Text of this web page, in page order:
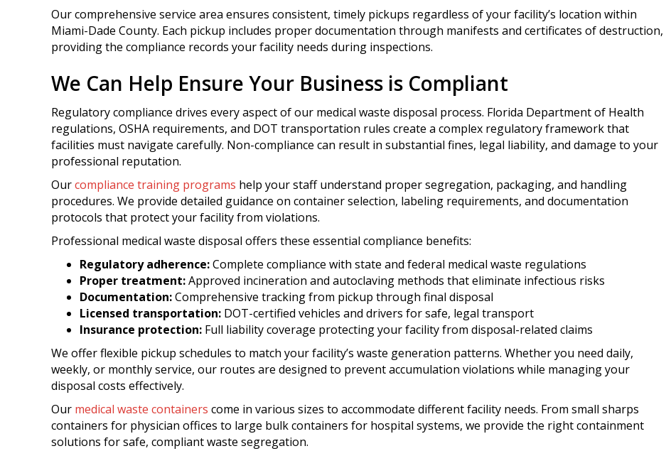
Our comprehensive service area ensures consistent, timely pickups regardless of your facility’s location within
Miami-Dade County. Each pickup includes proper documentation through manifests and certificates of destruction,
providing the compliance records your facility needs during inspections.
We Can Help Ensure Your Business is Compliant
Regulatory compliance drives every aspect of our medical waste disposal process. Florida Department of Health
regulations, OSHA requirements, and DOT transportation rules create a complex regulatory framework that
facilities must navigate carefully. Non-compliance can result in substantial fines, legal liability, and damage to your
professional reputation.
Ourcompliance training programs help your staff understand proper segregation, packaging, and handling
procedures. We provide detailed guidance on container selection, labeling requirements, and documentation
protocols that protect your facility from violations.
Professional medical waste disposal offers these essential compliance benefits:
Regulatory adherence:Complete compliance with state and federal medical waste regulations
Proper treatment:Approved incineration and autoclaving methods that eliminate infectious risks
Documentation:Comprehensive tracking from pickup through final disposal
Licensed transportation: DOT-certified vehicles and drivers for safe, legal transport
Insurance protection: Full liability coverage protecting your facility from disposal-related claims
We offer flexible pickup schedules to match your facility’s waste generation patterns. Whether you need daily,
weekly, or monthly service, our routes are designed to prevent accumulation violations while managing your
disposal costs effectively.
Our medical waste containers come in various sizes to accommodate different facility needs. From small sharps
containers for physician offices to large bulk containers for hospital systems, we provide the right containment
solutions for safe, compliant waste segregation.